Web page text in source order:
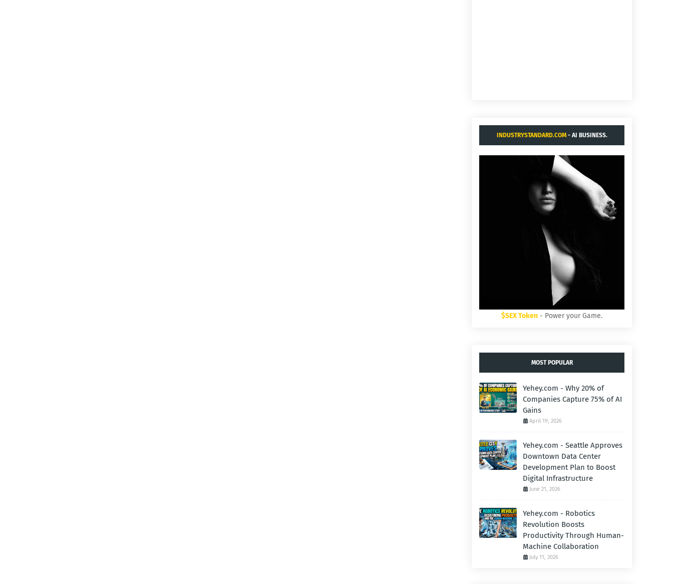
INDUSTRYSTANDARD.COM- AI BUSINESS.
$SEX Token - Power your Game.
MOST POPULAR
Yehey.com - Why 20% of
Companies Capture 75% of AI
Gains
April 19, 2026
Yehey.com - Seattle Approves
Downtown Data Center
Development Plan to Boost
Digital Infrastructure
June 21, 2026
Yehey.com - Robotics
Revolution Boosts
Productivity Through Human-
Machine Collaboration
July 11, 2026